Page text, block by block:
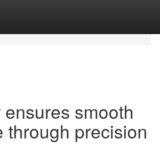
smooth
through precision